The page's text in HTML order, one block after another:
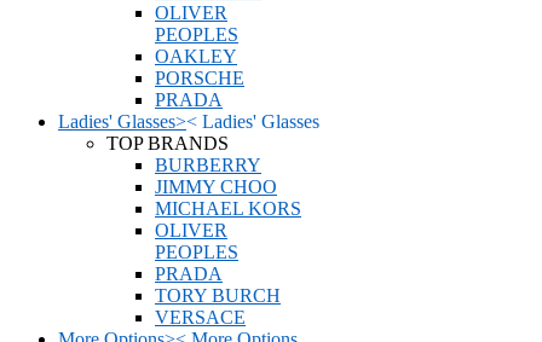
OLIVER
PEOPLES
OAKLEY
PORSCHE
PRADA
Ladies' Glasses>< Ladies' Glasses
TOP BRANDS
BURBERRY
JIMMY CHOO
MICHAEL KORS
OLIVER
PEOPLES
PRADA
TORY BURCH
VERSACE